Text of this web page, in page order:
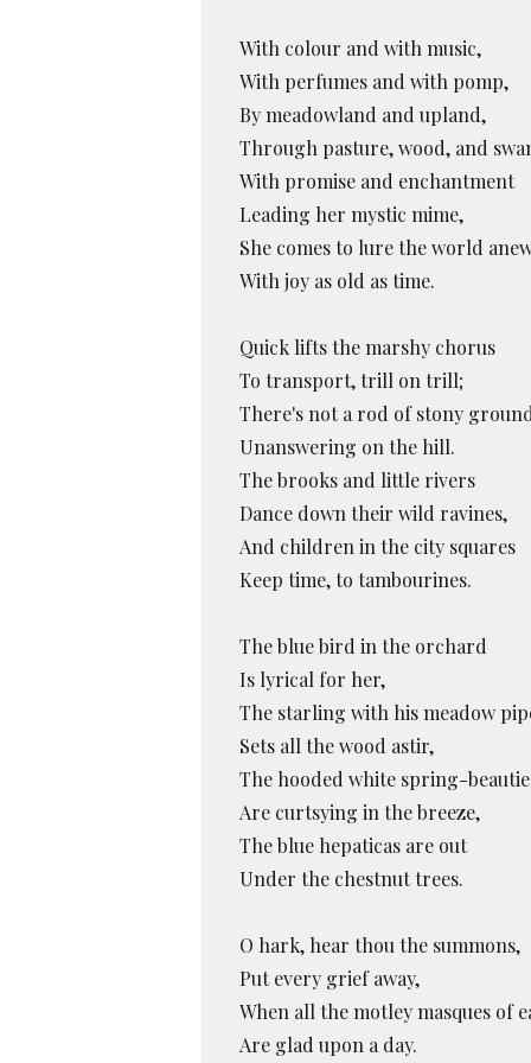
With colour and with music,
With perfumes and with pomp,
By meadowland and upland,
Through pasture, wood, and
With promise and enchantment
Leading her mystic mime,
She comes to lure the world
With joy as old as time.
Quick lifts the marshy chorus
To transport, trill on trill;
There's not a rod of stony ground
Unanswering on the hill.
The brooks and little rivers
Dance down their wild ravines,
And children in the city squares
Keep time, to tambourines.
The blue bird in the orchard
Is lyrical for her,
The starling with his meadow
Sets all the wood astir,
The hooded white spring-
Are curtsying in the breeze,
The blue hepaticas are out
Under the chestnut trees.
O hark, hear thou the summons,
Put every grief away,
When all the motley masques of
Are glad upon a day.